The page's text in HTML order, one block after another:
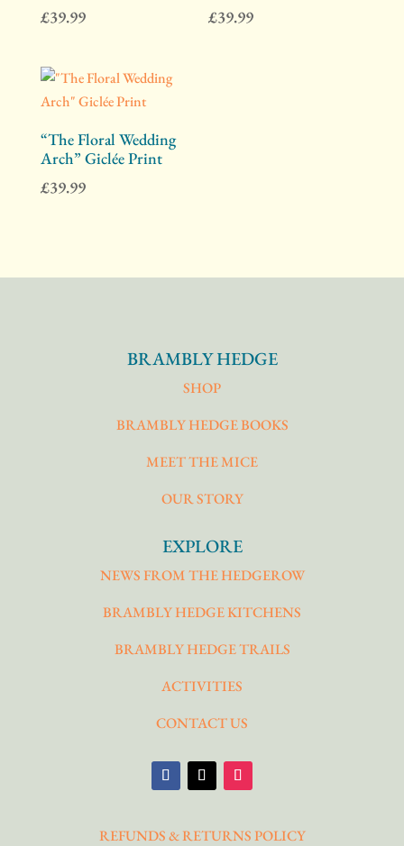
£39.99
£39.99
“The Floral Wedding
Arch” Giclée Print
£39.99
BRAMBLY HEDGE
SHOP
BRAMBLY HEDGE BOOKS
MEET THE MICE
OUR STORY
EXPLORE
NEWS FROM THE HEDGEROW
BRAMBLY HEDGE KITCHENS
BRAMBLY HEDGE TRAILS
ACTIVITIES
CONTACT US
REFUNDS & RETURNS POLICY